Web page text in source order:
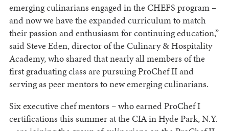
emerging culinarians engaged in the CHEFS program –
and now we have the expanded curriculum to match
their passion and enthusiasm for continuing education,”
said Steve Eden, director of the Culinary & Hospitality
Academy, who shared that nearly all members of the
first graduating class are pursuing ProChef II and
serving as peer mentors to new emerging culinarians.
Six executive chef mentors – who earned ProChef I
certifications this summer at the CIA in Hyde Park, N.Y.